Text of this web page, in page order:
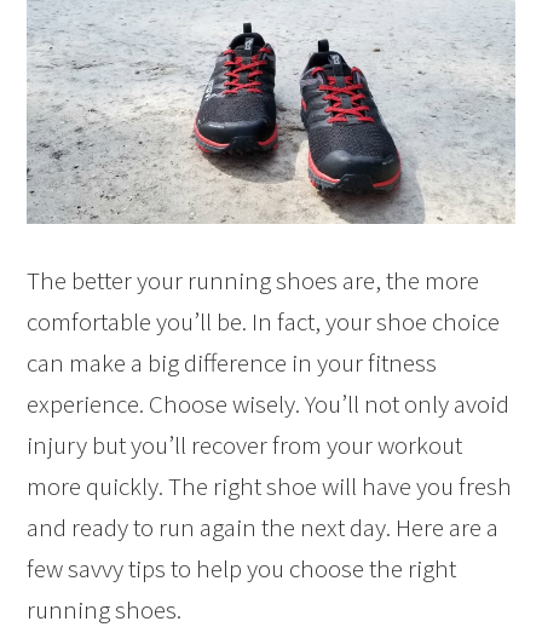
The better your running shoes are, the more
comfortable you’ll be. In fact, your shoe choice
can make a big difference in your fitness
experience. Choose wisely. You’ll not only avoid
injury but you’ll recover from your workout
more quickly. The right shoe will have you fresh
and ready to run again the next day. Here are a
few savvy tips to help you choose the right
running shoes.